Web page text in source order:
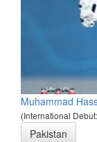
Muhammad
(International
Pakistan